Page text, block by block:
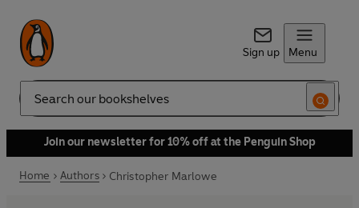
Sign up Menu
Search
Join our newsletter for 10% off at the Penguin Shop
Home Authors Christopher Marlowe